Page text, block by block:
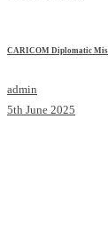
CARICOM Diplomatic
admin
5th June 2025